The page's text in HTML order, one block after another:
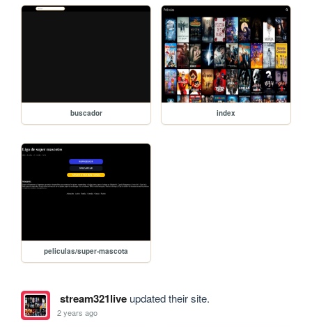
buscador index
peliculas/super-mascota
stream321liveupdated their site.
2 years ago